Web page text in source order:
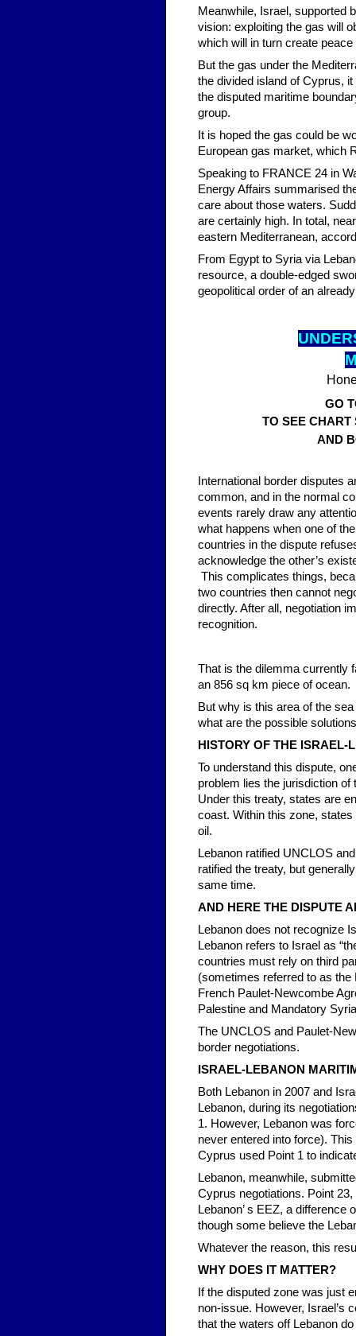
Meanwhile, Israel, supported
vision: exploiting the gas will
which will in turn create peace
But the gas under the
the divided island of Cyprus,
the disputed maritime
group.
It is hoped the gas could be
European gas market, which
Speaking to FRANCE 24 in
Energy Affairs summarised
care about those waters.
are certainly high. In total,
eastern Mediterranean,
From Egypt to Syria via
resource, a double-edged
geopolitical order of an
GO
TO SEE CHART
AND
International border disputes
common, and in the normal
events rarely draw any
what happens when one of the
countries in the dispute
acknowledge the other’s
This complicates things,
two countries then cannot
directly. After all, negotiation
recognition.
That is the dilemma currently
an 856 sq km piece of ocean.
But why is this area of the
what are the possible
HISTORY OF THE
To understand this dispute,
problem lies the jurisdiction
Under this treaty, states are
coast. Within this zone,
oil.
Lebanon ratified UNCLOS
ratified the treaty, but
same time.
AND HERE THE DISPUTE
Lebanon does not recognize
Lebanon refers to Israel as
countries must rely on third
(sometimes referred to as
French Paulet-Newcombe
Palestine and Mandatory
The UNCLOS and Paulet-
border negotiations.
ISRAEL-LEBANON
Both Lebanon in 2007 and
Lebanon, during its
1. However, Lebanon was
never entered into force).
Cyprus used Point 1 to
Lebanon, meanwhile,
Cyprus negotiations. Point
Lebanon’ s EEZ, a
though some believe the
Whatever the reason, this
WHY DOES IT MATTER?
If the disputed zone was just
non-issue. However, Israel’s
that the waters off Lebanon